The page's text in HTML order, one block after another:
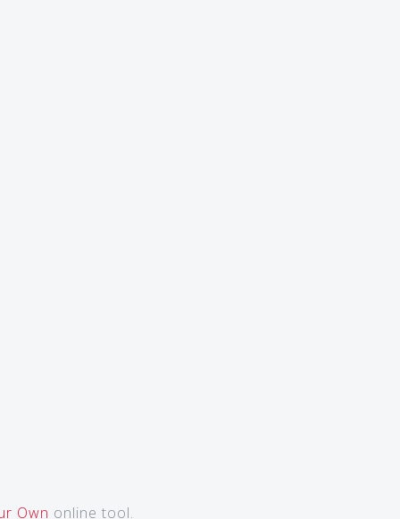
Own online tool.